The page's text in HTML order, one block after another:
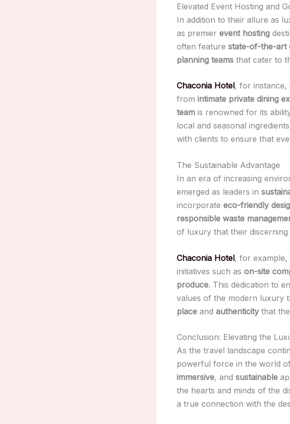
Elevated Event Hosting and
In addition to their allure as
as premier event hosting
often feature state-of-the-art
planning teams that cater to
Chaconia Hotel, for
from intimate private dining
team is renowned for its
local and seasonal
with clients to ensure that
The Sustainable Advantage
In an era of increasing
emerged as leaders in
incorporate eco-friendly
responsible waste
of luxury that their discerning
Chaconia Hotel, for example,
initiatives such as on-site
produce. This dedication to
values of the modern luxury
place and authenticity that
Conclusion: Elevating the
As the travel landscape
powerful force in the world
immersive, and sustainable
the hearts and minds of the
a true connection with the